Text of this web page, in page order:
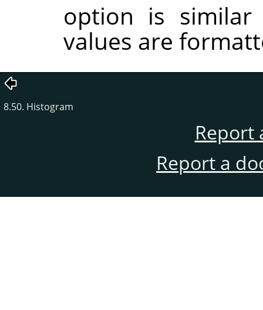
option is
values are
8.50. Histogram
Report
Report a